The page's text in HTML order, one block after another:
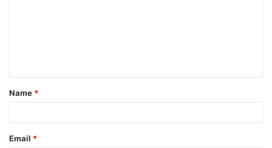
t
*
Name *
Email *